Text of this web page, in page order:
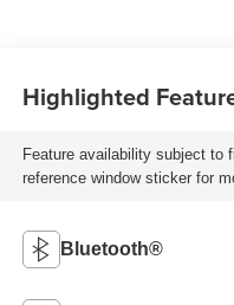
Highlighted
Feature availability subject to
reference window sticker for
Bluetooth®